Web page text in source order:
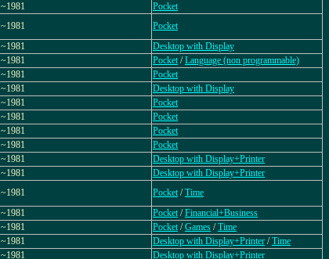
~1981
Pocket
~1981
Pocket
~1981
Desktop with Display
~1981 Pocket /Language (non programmable)
~1981
Pocket
~1981
Desktop with Display
~1981
Pocket
~1981
Pocket
~1981
Pocket
~1981
Pocket
~1981
Desktop with Display+Printer
~1981
Desktop with Display+Printer
~1981 Pocket /Time
~1981 Pocket /Financial+Business
~1981 Pocket /Games /Time
~1981 Desktop with Display+Printer /Time
~1981 Desktop with Display+Printer